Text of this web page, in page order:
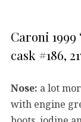
Caroni 1999
cask #186,
Nose: a lot
with engine